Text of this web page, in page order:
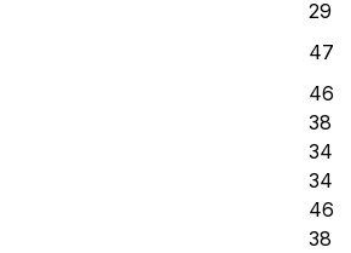
29
47
46
38
34
34
46
38